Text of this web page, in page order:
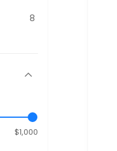
8
$1,000